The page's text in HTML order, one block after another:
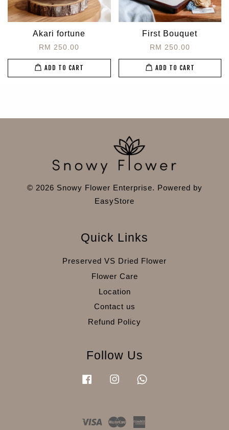
Akari fortune
RM 250.00
ADD TO CART
First Bouquet
RM 250.00
ADD TO CART
© 2026 Snowy Flower Enterprise. Powered by
EasyStore
Quick Links
Preserved VS Dried Flower
Flower Care
Location
Contact us
Refund Policy
Follow Us
FacebookInstagram
Visa Master